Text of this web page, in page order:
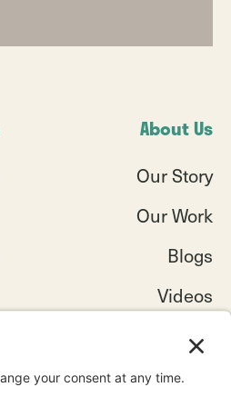
About Us
Our Story
Our Work
Blogs
Videos
Testimonials
Industries